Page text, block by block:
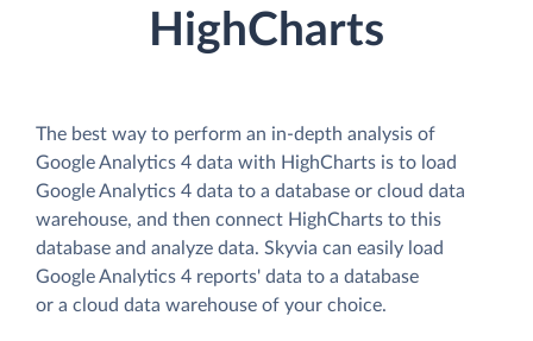
HighCharts
The best way to perform an in-depth analysis of
Google Analytics 4 data with HighCharts is to load
Google Analytics 4 data to a database or cloud data
warehouse, and then connect HighCharts to this
database and analyze data. Skyvia can easily load
Google Analytics 4 reports' data to a database
or a cloud data warehouse of your choice.